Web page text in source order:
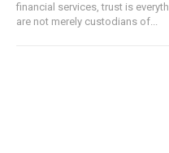
financial services, trust is
are not merely custodians of...